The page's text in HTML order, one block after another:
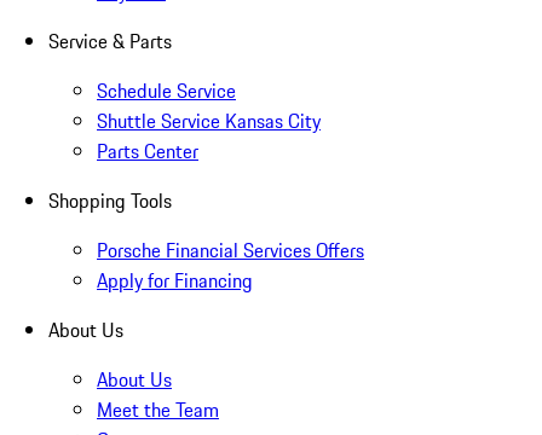
Service & Parts
Schedule Service
Shuttle Service Kansas City
Parts Center
Shopping Tools
Porsche Financial Services Offers
Apply for Financing
About Us
About Us
Meet the Team